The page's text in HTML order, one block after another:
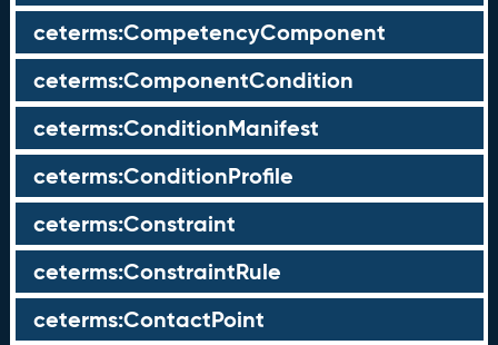
ceterms:CompetencyComponent
ceterms:ComponentCondition
ceterms:ConditionManifest
ceterms:ConditionProfile
ceterms:Constraint
ceterms:ConstraintRule
ceterms:ContactPoint